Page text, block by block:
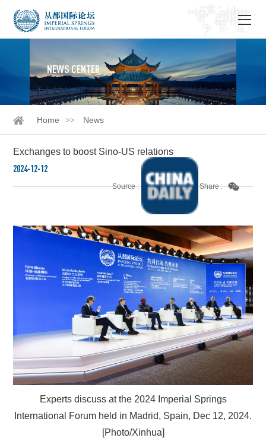
NEWS CENTER
Home News
Exchanges to boost Sino-US relations
2024-12-12
Source : Share :
Experts discuss at the 2024 Imperial Springs
International Forum held in Madrid, Spain, Dec 12, 2024.
[Photo/Xinhua]